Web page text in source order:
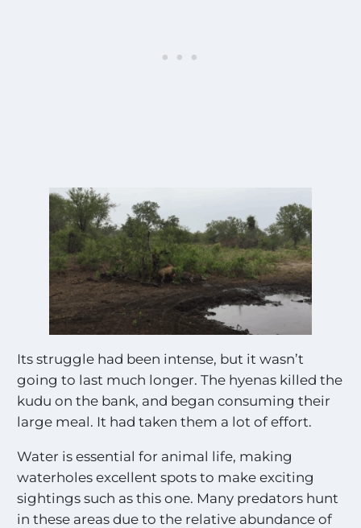
Its struggle had been intense, but it wasn’t
going to last much longer. The hyenas killed the
kudu on the bank, and began consuming their
large meal. It had taken them a lot of effort.
Water is essential for animal life, making
waterholes excellent spots to make exciting
sightings such as this one. Many predators hunt
in these areas due to the relative abundance of